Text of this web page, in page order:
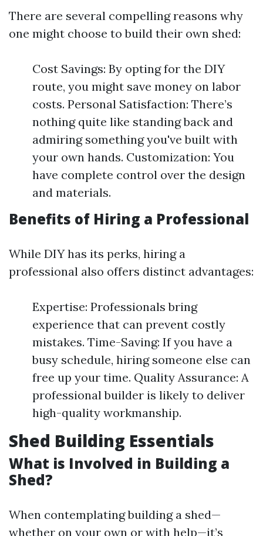
There are several compelling reasons why
one might choose to build their own shed:
Cost Savings: By opting for the DIY
route, you might save money on labor
costs. Personal Satisfaction: There’s
nothing quite like standing back and
admiring something you've built with
your own hands. Customization: You
have complete control over the design
and materials.
Benefits of Hiring a Professional
While DIY has its perks, hiring a
professional also offers distinct advantages:
Expertise: Professionals bring
experience that can prevent costly
mistakes. Time-Saving: If you have a
busy schedule, hiring someone else can
free up your time. Quality Assurance: A
professional builder is likely to deliver
high-quality workmanship.
Shed Building Essentials
What is Involved in Building a
Shed?
When contemplating building a shed—
whether on your own or with help—it’s